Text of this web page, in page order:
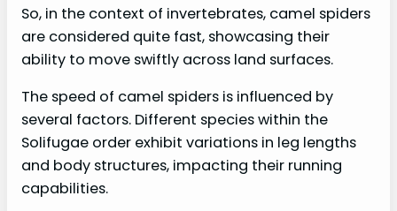
So, in the context of invertebrates, camel spiders
are considered quite fast, showcasing their
ability to move swiftly across land surfaces.
The speed of camel spiders is influenced by
several factors. Different species within the
Solifugae order exhibit variations in leg lengths
and body structures, impacting their running
capabilities.